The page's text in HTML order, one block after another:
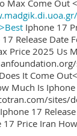
Max Come Out
Iphone 17
Release Date
Price 2025 Us
It Come
Much Is
sites/
17
Price Iran